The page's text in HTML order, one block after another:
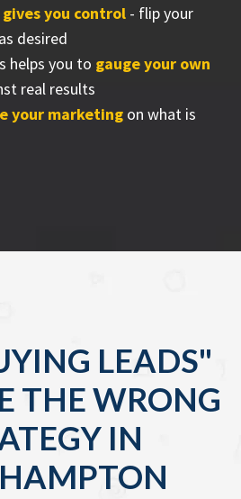
gives you control - flip your
desired
helps you to gauge your own
real results
your marketing on what is
LEADS"
THE WRONG
IN